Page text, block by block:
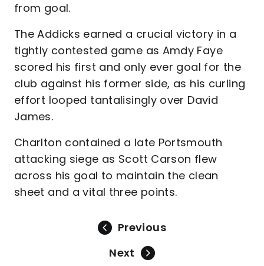
from goal.
The Addicks earned a crucial victory in a
tightly contested game as Amdy Faye
scored his first and only ever goal for the
club against his former side, as his curling
effort looped tantalisingly over David
James.
Charlton contained a late Portsmouth
attacking siege as Scott Carson flew
across his goal to maintain the clean
sheet and a vital three points.
Previous
Next